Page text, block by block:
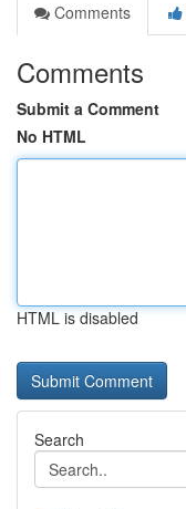
Comments
Comments
Submit a Comment
No HTML
HTML is disabled
Search